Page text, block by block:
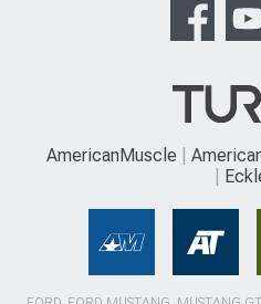
AmericanMuscle